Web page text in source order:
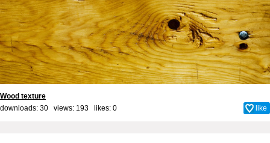
Wood texture
downloads: 30 views: 193 likes: 0 like